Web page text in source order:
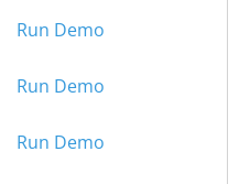
Run Demo
Run Demo
Run Demo